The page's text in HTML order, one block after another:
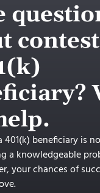
beneficiary is
a knowledgeable
your chances of